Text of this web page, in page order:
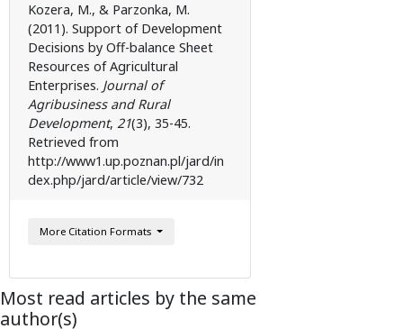
Kozera, M., & Parzonka, M.
(2011). Support of Development
Decisions by Off-balance Sheet
Resources of Agricultural
Enterprises. Journal of
Agribusiness and Rural
Development, 21(3), 35-45.
Retrieved from
http://www1.up.poznan.pl/jard/in
dex.php/jard/article/view/732
More Citation Formats
Most read articles by the same
author(s)